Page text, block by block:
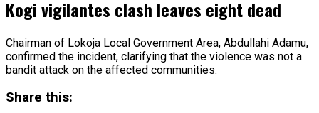
Kogi vigilantes clash leaves eight dead
Chairman of Lokoja Local Government Area, Abdullahi Adamu,
confirmed the incident, clarifying that the violence was not a
bandit attack on the affected communities.
Share this: